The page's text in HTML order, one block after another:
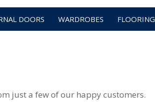
DOORS WARDROBES FLOORING
just a few of our happy customers.